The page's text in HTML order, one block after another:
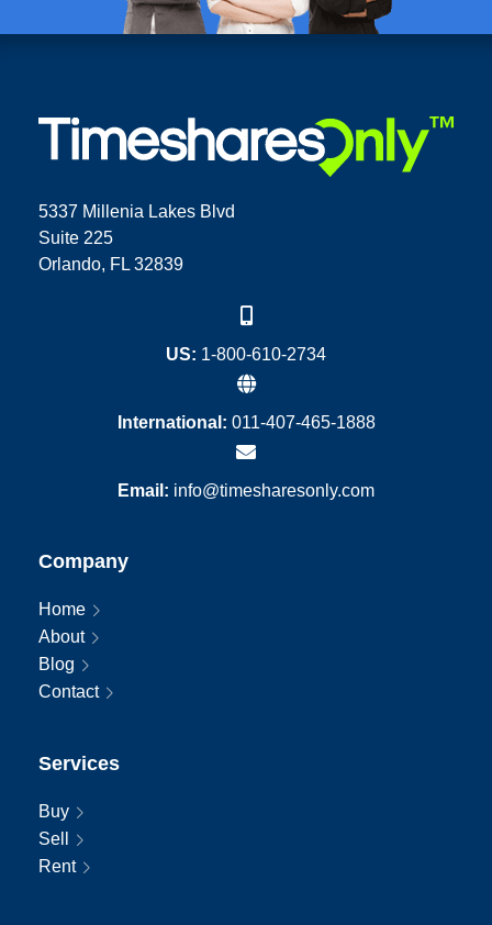
5337 Millenia Lakes Blvd
Suite 225
Orlando, FL 32839
US: 1-800-610-2734
International: 011-407-465-1888
Email: info@timesharesonly.com
Company
Home
About
Blog
Contact
Services
Buy
Sell
Rent